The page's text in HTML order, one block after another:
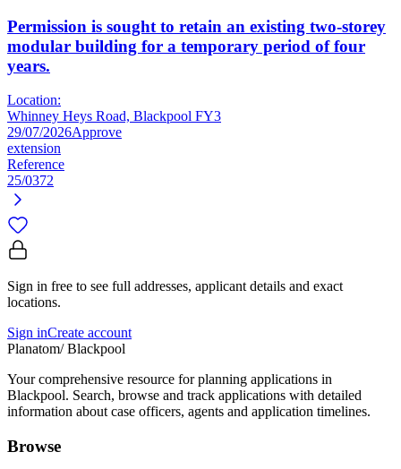
Permission is sought to retain an existing two-storey
modular building for a temporary period of four
years.
Location:
Whinney Heys Road, Blackpool FY3
29/07/2026Approve
extension
Reference
25/0372
Sign in free to see full addresses, applicant details and exact
locations.
Sign inCreate account
Planatom/ Blackpool
Your comprehensive resource for planning applications in
Blackpool. Search, browse and track applications with detailed
information about case officers, agents and application timelines.
Browse